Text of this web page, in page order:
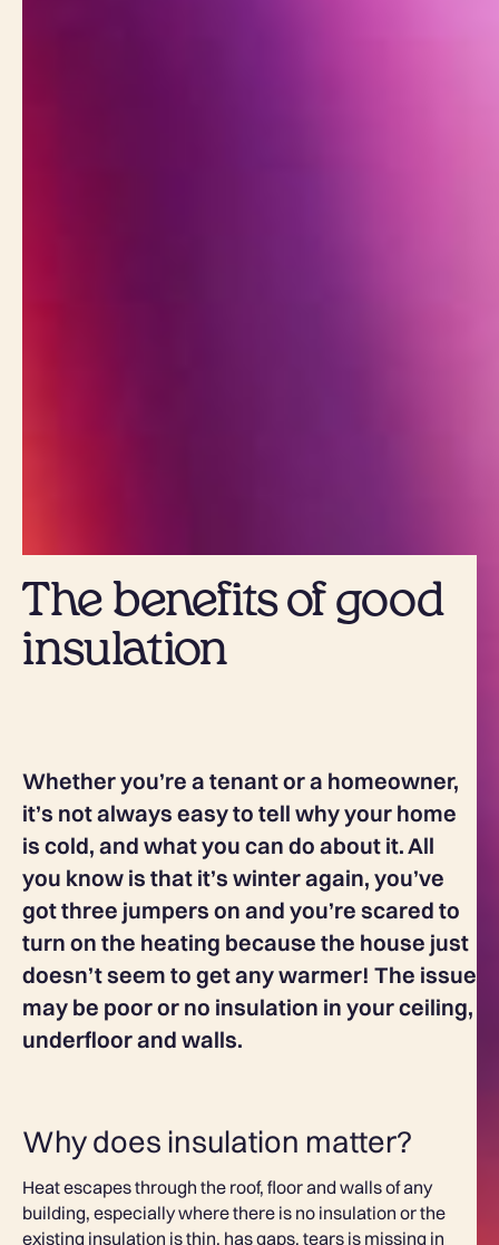
The benefits of good
insulation
Whether you’re a tenant or a homeowner,
it’s not always easy to tell why your home
is cold, and what you can do about it. All
you know is that it’s winter again, you’ve
got three jumpers on and you’re scared to
turn on the heating because the house just
doesn’t seem to get any warmer! The issue
may be poor or no insulation in your ceiling,
underfloor and walls.
Why does insulation matter?
Heat escapes through the roof, floor and walls of any
building, especially where there is no insulation or the
existing insulation is thin, has gaps, tears is missing in